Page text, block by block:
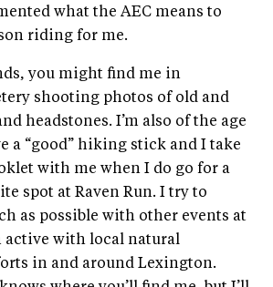
what the AEC means to
riding for me.
you might find me in
shooting photos of old and
headstones. I’m also of the age
a “good” hiking stick and I take
with me when I do go for a
spot at Raven Run. I try to
as possible with other events at
active with local natural
in and around Lexington.